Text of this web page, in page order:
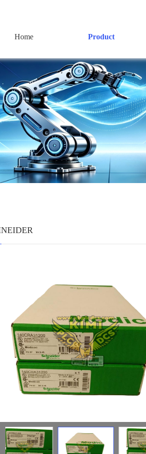
Home Product